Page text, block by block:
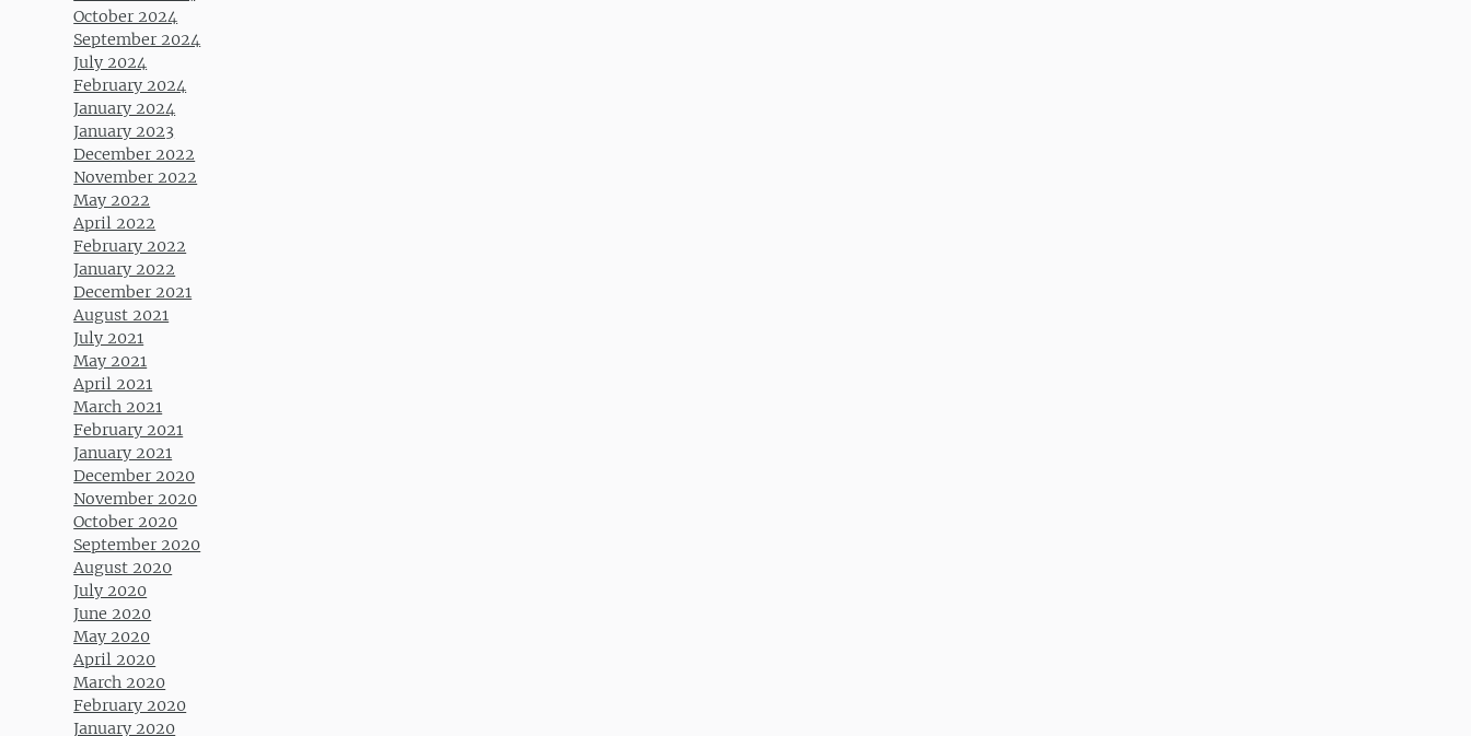
October 2024
September 2024
July 2024
February 2024
January 2024
January 2023
December 2022
November 2022
May 2022
April 2022
February 2022
January 2022
December 2021
August 2021
July 2021
May 2021
April 2021
March 2021
February 2021
January 2021
December 2020
November 2020
October 2020
September 2020
August 2020
July 2020
June 2020
May 2020
April 2020
March 2020
February 2020
January 2020